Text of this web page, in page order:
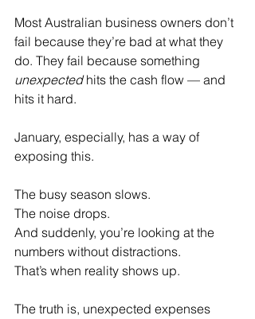
Most Australian business owners don’t
fail because they’re bad at what they
do. They fail because something
unexpected hits the cash flow — and
hits it hard.
January, especially, has a way of
exposing this.
The busy season slows.
The noise drops.
And suddenly, you’re looking at the
numbers without distractions.
That’s when reality shows up.
The truth is, unexpected expenses